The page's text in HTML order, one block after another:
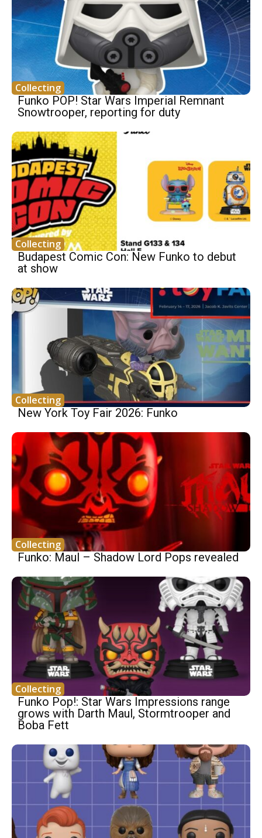
Collecting
Funko POP! Star Wars Imperial Remnant
Snowtrooper, reporting for duty
Collecting
Budapest Comic Con: New Funko to debut
at show
Collecting
New York Toy Fair 2026: Funko
Collecting
Funko: Maul – Shadow Lord Pops revealed
Collecting
Funko Pop!: Star Wars Impressions range
grows with Darth Maul, Stormtrooper and
Boba Fett